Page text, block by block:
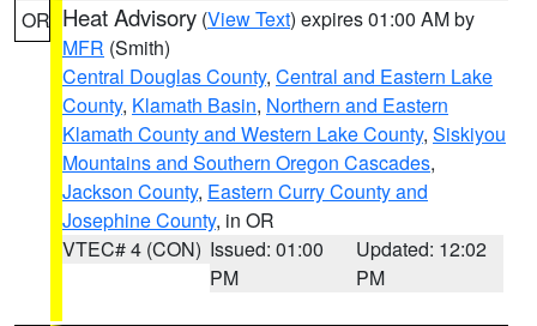
OR Heat Advisory (View Text) expires 01:00 AM by
MFR (Smith)
Central Douglas County, Central and Eastern Lake
County, Klamath Basin, Northern and Eastern
Klamath County and Western Lake County, Siskiyou
Mountains and Southern Oregon Cascades,
Jackson County, Eastern Curry County and
Josephine County, in OR
VTEC# 4 (CON) Issued: 01:00
PM
Updated: 12:02
PM